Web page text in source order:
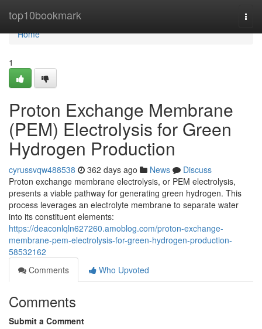
top10bookmark
Home
Home
1
Proton Exchange Membrane
(PEM) Electrolysis for Green
Hydrogen Production
cyrussvqw488538 362 days ago News
Discuss
Proton exchange membrane electrolysis, or PEM electrolysis,
presents a viable pathway for generating green hydrogen. This
process leverages an electrolyte membrane to separate water
into its constituent elements:
https://deaconlqln627260.amoblog.com/proton-exchange-
membrane-pem-electrolysis-for-green-hydrogen-production-
58532162
Comments
Who Upvoted
Comments
Submit a Comment